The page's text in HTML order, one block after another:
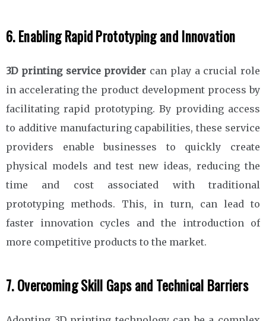
6. Enabling Rapid Prototyping and Innovation
3D printing service provider can play a crucial role
in accelerating the product development process by
facilitating rapid prototyping. By providing access
to additive manufacturing capabilities, these service
providers enable businesses to quickly create
physical models and test new ideas, reducing the
time and cost associated with traditional
prototyping methods. This, in turn, can lead to
faster innovation cycles and the introduction of
more competitive products to the market.
7. Overcoming Skill Gaps and Technical Barriers